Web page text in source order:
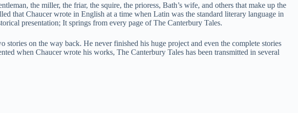
the miller, the friar, the squire, the prioress, Bath’s wife, and others that make up the
that Chaucer wrote in English at a time when Latin was the standard literary language in
presentation; It springs from every page of The Canterbury Tales.
on the way back. He never finished his huge project and even the complete stories
when Chaucer wrote his works, The Canterbury Tales has been transmitted in several